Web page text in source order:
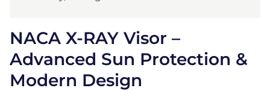
NACA X-RAY Visor –
Advanced Sun Protection &
Modern Design